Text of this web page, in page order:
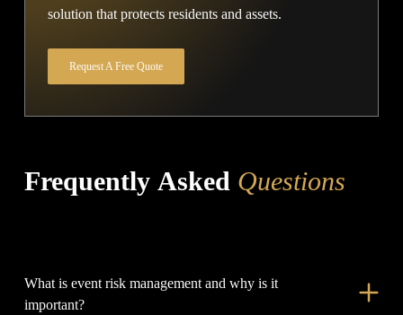
solution that protects residents and assets.
Request A Free Quote
Frequently Asked Questions
What is event risk management and why is it
important?